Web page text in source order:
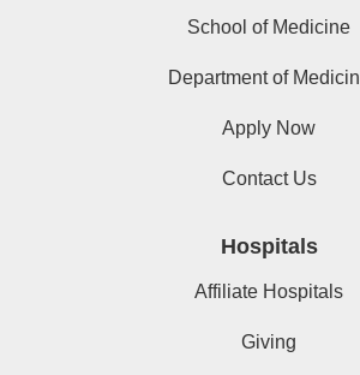
School of Medicine
Department of
Apply Now
Contact Us
Hospitals
Affiliate Hospitals
Giving